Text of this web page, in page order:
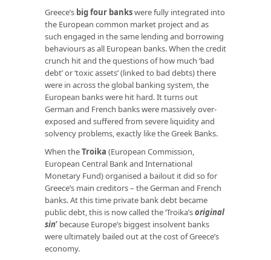
Greece’s big four bankswere fully integrated into
the European common market project and as
such engaged in the same lending and borrowing
behaviours as all European banks. When the credit
crunch hit and the questions of how much ‘bad
debt’ or ‘toxic assets’ (linked to bad debts) there
were in across the global banking system, the
European banks were hit hard. It turns out
German and French banks were massively over-
exposed and suffered from severe liquidity and
solvency problems, exactly like the Greek Banks.
When theTroika (European Commission,
European Central Bank and International
Monetary Fund) organised a bailout it did so for
Greece’s main creditors – the German and French
banks. At this time private bank debt became
public debt, this is now called the ‘Troika’soriginal
sin’ because Europe’s biggest insolvent banks
were ultimately bailed out at the cost of Greece’s
economy.